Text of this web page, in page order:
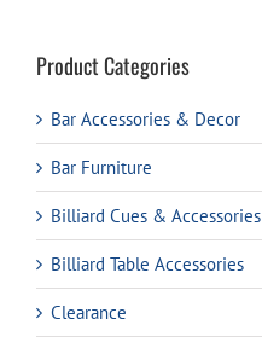
Product Categories
Bar Accessories & Decor
Bar Furniture
Billiard Cues & Accessories
Billiard Table Accessories
Clearance